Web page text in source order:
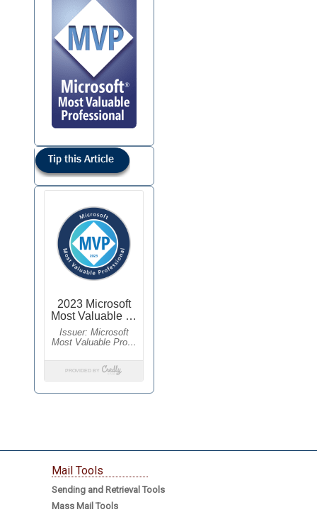
Mail Tools
Sending and Retrieval Tools
Mass Mail Tools